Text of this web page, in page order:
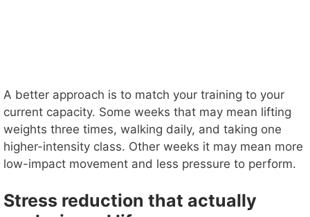
A better approach is to match your training to your
current capacity. Some weeks that may mean lifting
weights three times, walking daily, and taking one
higher-intensity class. Other weeks it may mean more
low-impact movement and less pressure to perform.
Stress reduction that actually